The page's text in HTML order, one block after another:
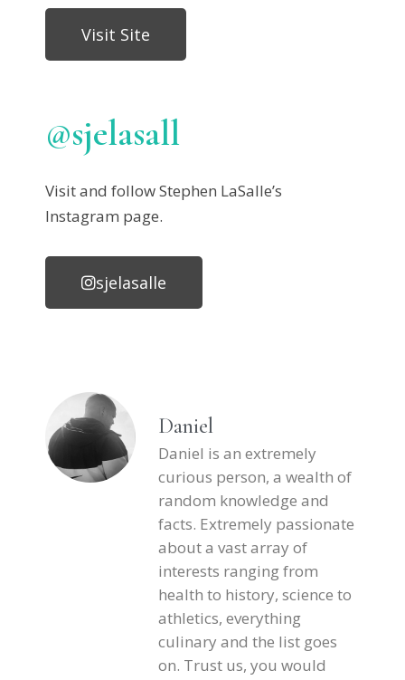
Visit Site
@sjelasall
Visit and follow Stephen LaSalle’s
Instagram page.
sjelasalle
Daniel
Daniel is an extremely
curious person, a wealth of
random knowledge and
facts. Extremely passionate
about a vast array of
interests ranging from
health to history, science to
athletics, everything
culinary and the list goes
on. Trust us, you would